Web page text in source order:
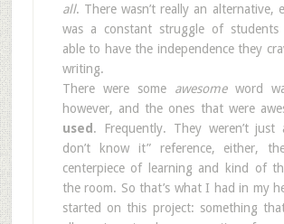
all. There wasn’t really an alternative,
was a constant struggle of
able to have the independence they
writing.
There were some awesomeword
however, and the ones that were
used. Frequently. They weren’t just
don’t know it” reference, either,
centerpiece of learning and kind of
the room. So that’s what I had in my
started on this project: something